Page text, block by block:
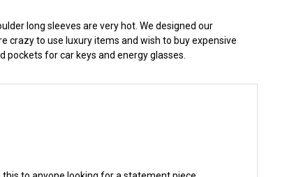
long sleeves are very hot. We designed our
crazy to use luxury items and wish to buy expensive
for car keys and energy glasses.